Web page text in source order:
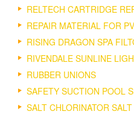
RELTECH CARTRIDGE
REPAIR MATERIAL FOR
RISING DRAGON SPA
RIVENDALE SUNLINE
RUBBER UNIONS
SAFETY SUCTION POOL
SALT CHLORINATOR